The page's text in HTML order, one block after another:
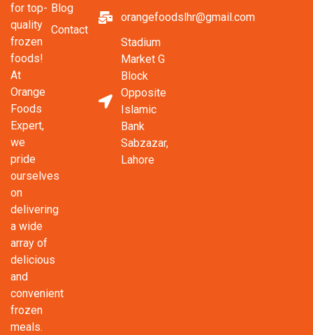
for top-
quality
frozen
foods!
At
Orange
Foods
Expert,
we
pride
ourselves
on
delivering
a wide
array of
delicious
and
convenient
frozen
meals.
Blog
Contact
orangefoodslhr@gmail.com
Stadium
Market G
Block
Opposite
Islamic
Bank
Sabzazar,
Lahore